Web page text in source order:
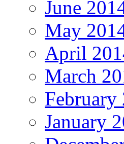
June
May
April
March
February
January